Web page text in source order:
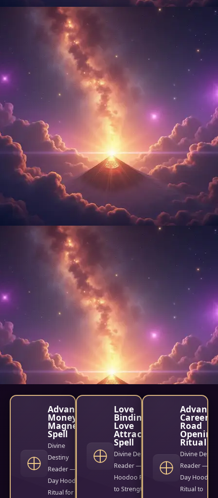
Advance
Money
Magnet
Spell
Divine
Destiny
Reader — 9-
Day Hoodoo
Ritual for
Love
Binding &
Love
Attraction
Spell
Divine Destiny
Reader — 9-Day
Hoodoo Ritual
to Strengthen
Advance
Career
Road
Opening
Ritual
Divine
Reader — 3-
Day Hoodoo
Ritual to